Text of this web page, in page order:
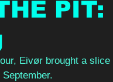
Eivør brought a